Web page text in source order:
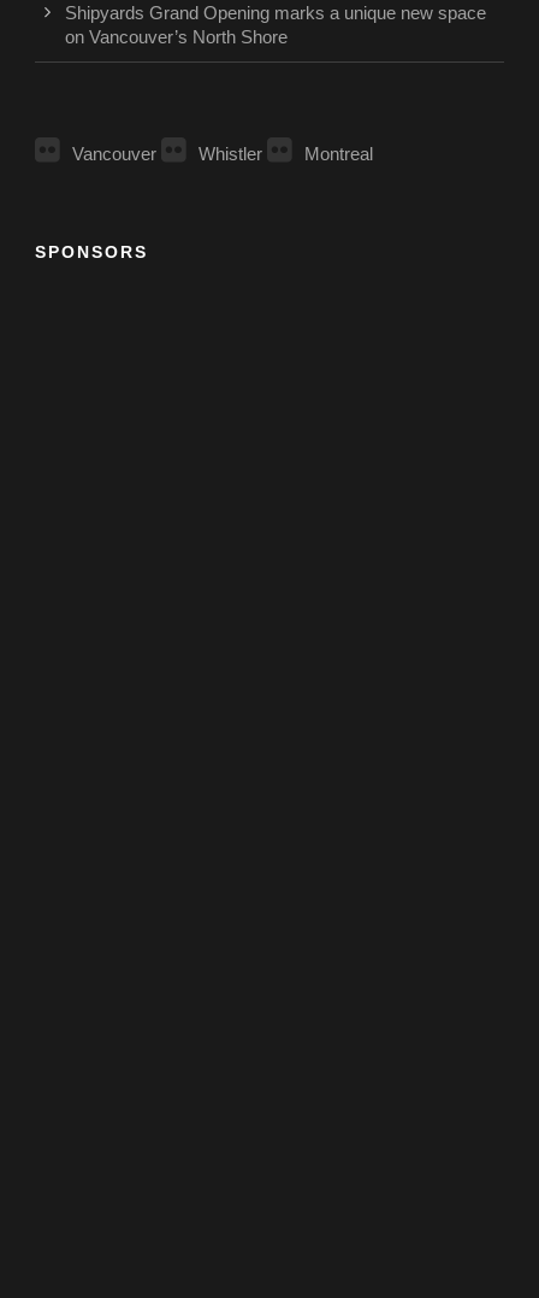
Shipyards Grand Opening marks a unique new space
on Vancouver’s North Shore
Vancouver Whistler Montreal
SPONSORS